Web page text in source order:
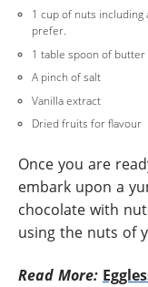
1 cup of nuts
prefer.
1 table spoon of
A pinch of salt
Vanilla extract
Dried fruits for flavour
Once you are
embark upon a
chocolate with
using the nuts of
Read More: